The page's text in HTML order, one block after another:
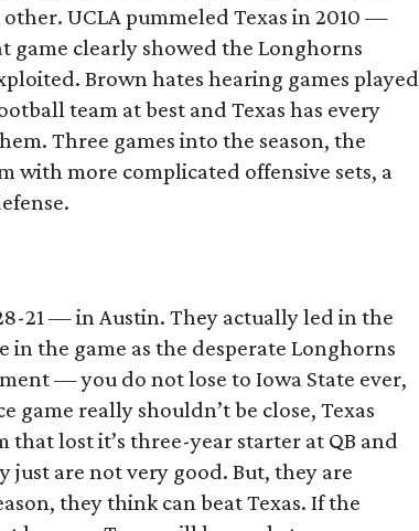
UCLA pummeled Texas in 2010 —
game clearly showed the Longhorns
Brown hates hearing games played
team at best and Texas has every
Three games into the season, the
with more complicated offensive sets, a
21 — in Austin. They actually led in the
the game as the desperate Longhorns
— you do not lose to Iowa State ever,
game really shouldn’t be close, Texas
lost it’s three-year starter at QB and
are not very good. But, they are
they think can beat Texas. If the